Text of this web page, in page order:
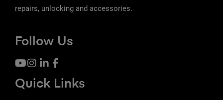
repairs, unlocking and accessories.
Follow Us
Quick Links